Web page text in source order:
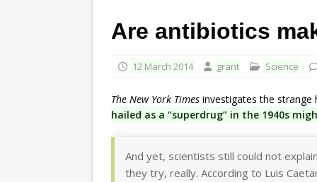
Are antibiotics
12 March 2014 grant Science
The New York Times investigates the
hailed as a “superdrug” in the 1940s
And yet, scientists still could not
they try, really. According to Luis